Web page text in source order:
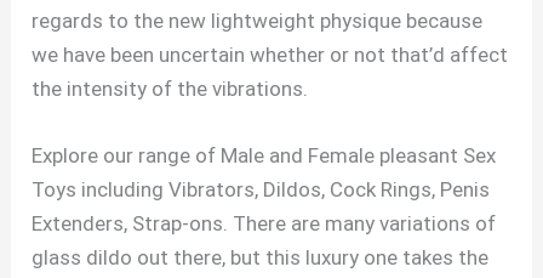
regards to the new lightweight physique because
we have been uncertain whether or not that’d affect
the intensity of the vibrations.
Explore our range of Male and Female pleasant Sex
Toys including Vibrators, Dildos, Cock Rings, Penis
Extenders, Strap-ons. There are many variations of
glass dildo out there, but this luxury one takes the